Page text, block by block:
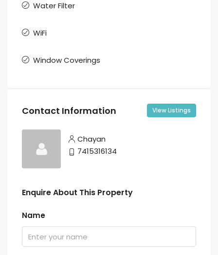
Water Filter
WiFi
Window Coverings
Contact Information View Listings
Chayan
7415316134
Enquire About This Property
Name